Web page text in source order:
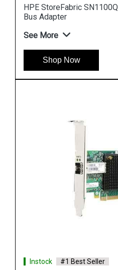
HPE StoreFabric
Bus Adapter
See More
Shop Now
Instock #1 Best